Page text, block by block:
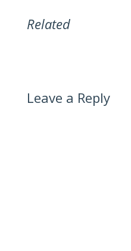
Related
Leave a Reply